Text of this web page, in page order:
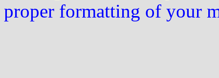
proper formatting of your